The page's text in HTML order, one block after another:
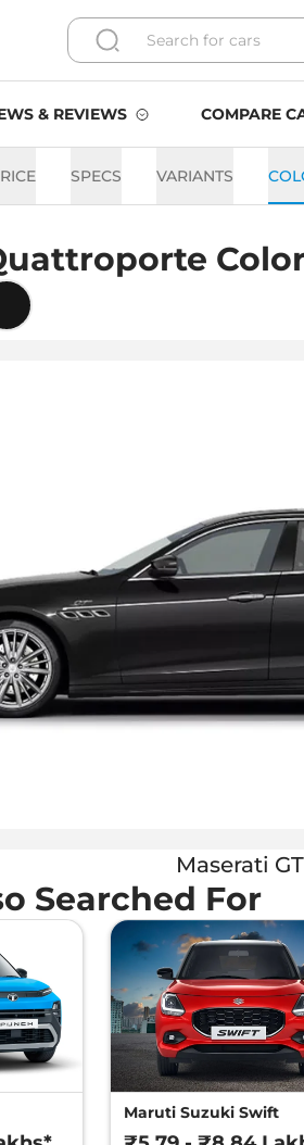
& REVIEWS COMPARE
SPECS VARIANTS
Maserati GT
Searched For
Maruti Suzuki Swift